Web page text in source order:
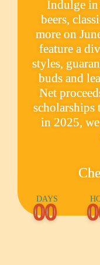
Indulge in
beers,
more on
feature a
styles,
buds and
Net
scholarships
in 2025,
00
DAYS